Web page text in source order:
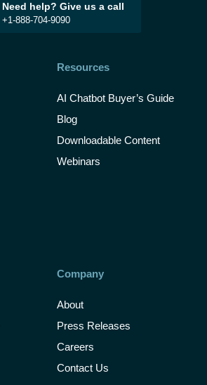
Need help? Give us a call
+1-888-704-9090
Resources
AI Chatbot Buyer’s Guide
Blog
Downloadable Content
Webinars
Company
About
Press Releases
Careers
Contact Us